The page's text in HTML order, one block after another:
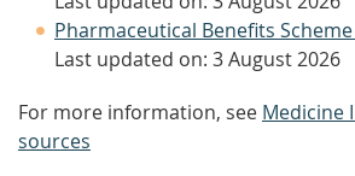
Pharmaceutical Benefits Scheme
Last updated on: 3 August 2026
For more information, see Medicine
sources